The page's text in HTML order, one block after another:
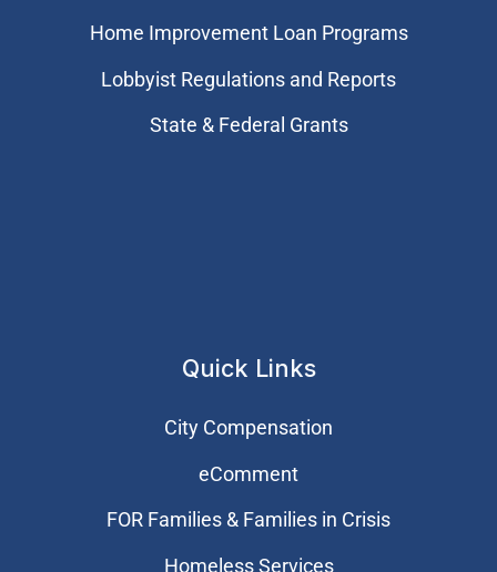
Home Improvement Loan Programs
Lobbyist Regulations and Reports
State & Federal Grants
Quick Links
City Compensation
eComment
FOR Families & Families in Crisis
Homeless Services